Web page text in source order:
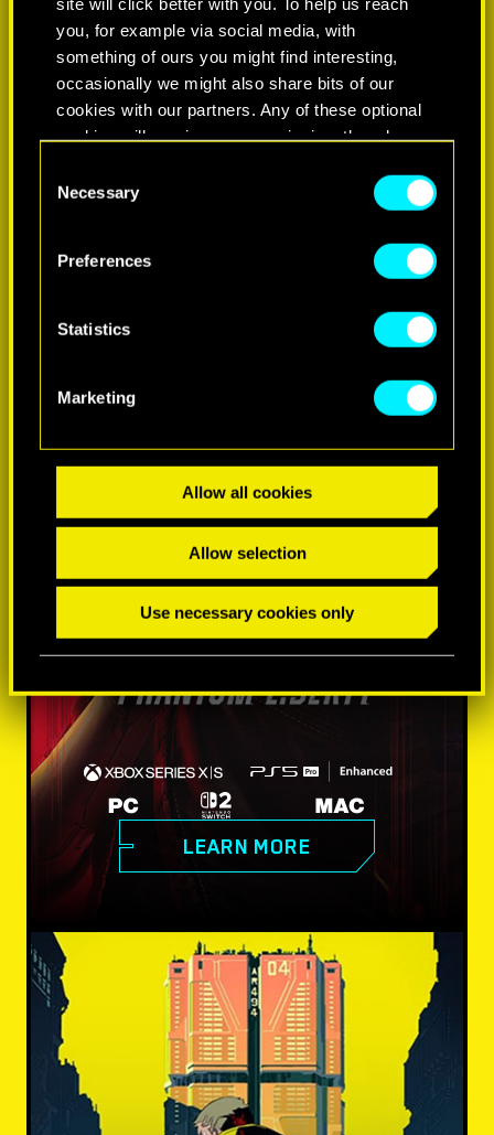
you, for example via social media, with
something of ours you might find interesting,
occasionally we might also share bits of our
cookies with our partners. Any of these optional
cookies will require your permission, though.
You’ll find all the details regarding our use of
cookies and tweak your preferences regarding
Selection
Necessary
Preferences
Statistics
Marketing
Allow all cookies
Allow selection
Use necessary cookies only
LEARN MORE